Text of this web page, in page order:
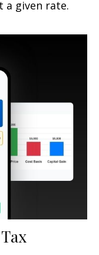
a given rate.